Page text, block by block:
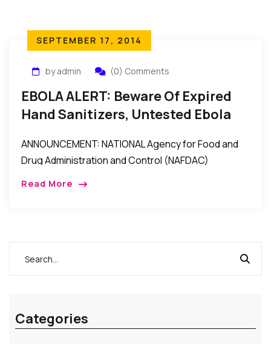
SEPTEMBER 17, 2014
by admin (0) Comments
EBOLA ALERT: Beware Of Expired
Hand Sanitizers, Untested Ebola
Products – NAFDAC Warns
ANNOUNCEMENT: NATIONAL Agency for Food and
Drug Administration and Control (NAFDAC)
Read More
Categories